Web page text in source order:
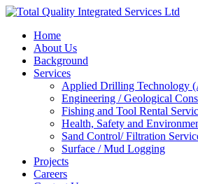
Home
About Us
Background
Services
Applied Drilling Technology
Engineering / Geological
Fishing and Tool Rental
Health, Safety and
Sand Control/ Filtration
Surface / Mud Logging
Projects
Careers